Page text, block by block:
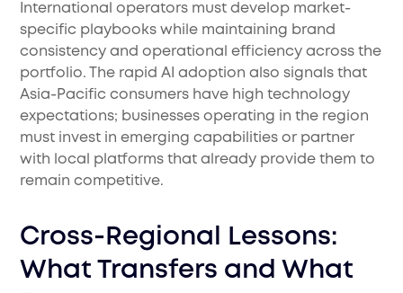
International operators must develop market-
specific playbooks while maintaining brand
consistency and operational efficiency across the
portfolio. The rapid AI adoption also signals that
Asia-Pacific consumers have high technology
expectations; businesses operating in the region
must invest in emerging capabilities or partner
with local platforms that already provide them to
remain competitive.
Cross-Regional Lessons:
What Transfers and What